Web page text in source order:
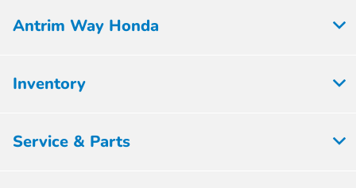
Antrim Way Honda
Inventory
Service & Parts